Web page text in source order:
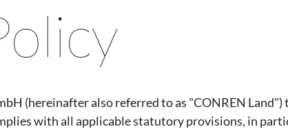
(hereinafter also referred to as "CONREN
with all applicable statutory provisions, in